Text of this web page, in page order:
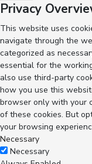
Privacy
This website uses
navigate through the
categorized as
essential for the
also use third-party
how you use this
browser only with your
of these cookies. But
your browsing
Necessary
Necessary